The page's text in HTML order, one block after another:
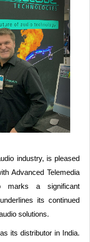
industry, is pleased
Advanced Telemedia
marks a significant
its continued
solutions.
its distributor in India.